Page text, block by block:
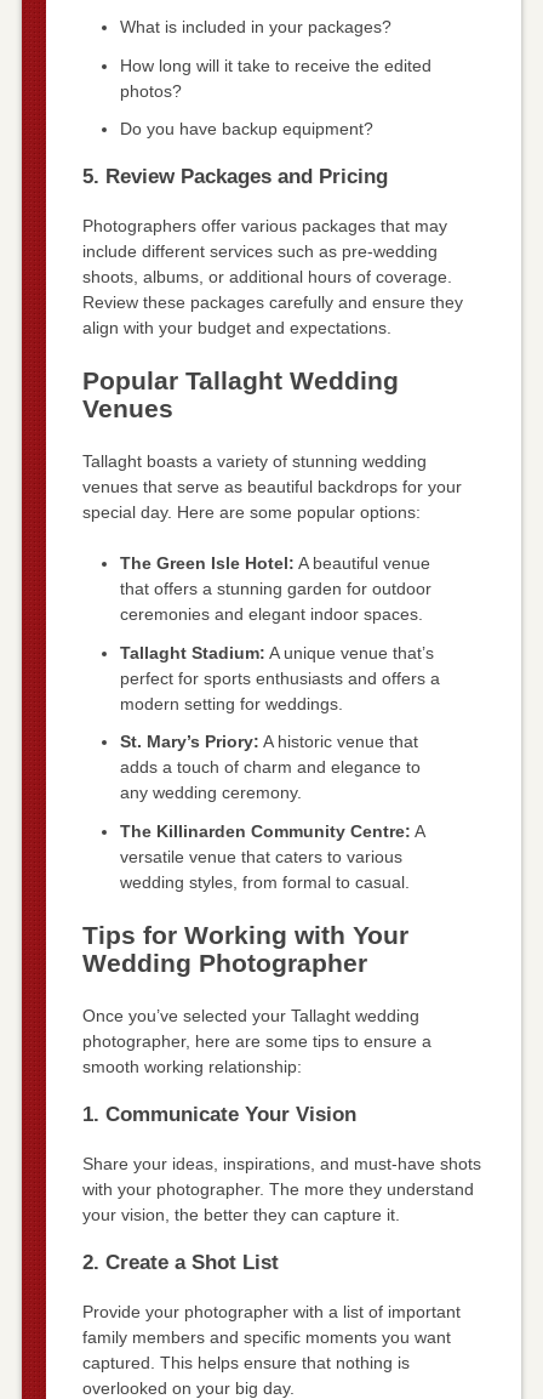
What is included in your packages?
How long will it take to receive the edited
photos?
Do you have backup equipment?
5. Review Packages and Pricing
Photographers offer various packages that may
include different services such as pre-wedding
shoots, albums, or additional hours of coverage.
Review these packages carefully and ensure they
align with your budget and expectations.
Popular Tallaght Wedding
Venues
Tallaght boasts a variety of stunning wedding
venues that serve as beautiful backdrops for your
special day. Here are some popular options:
The Green Isle Hotel: A beautiful venue
that offers a stunning garden for outdoor
ceremonies and elegant indoor spaces.
Tallaght Stadium: A unique venue that’s
perfect for sports enthusiasts and offers a
modern setting for weddings.
St. Mary’s Priory: A historic venue that
adds a touch of charm and elegance to
any wedding ceremony.
The Killinarden Community Centre: A
versatile venue that caters to various
wedding styles, from formal to casual.
Tips for Working with Your
Wedding Photographer
Once you’ve selected your Tallaght wedding
photographer, here are some tips to ensure a
smooth working relationship:
1. Communicate Your Vision
Share your ideas, inspirations, and must-have shots
with your photographer. The more they understand
your vision, the better they can capture it.
2. Create a Shot List
Provide your photographer with a list of important
family members and specific moments you want
captured. This helps ensure that nothing is
overlooked on your big day.